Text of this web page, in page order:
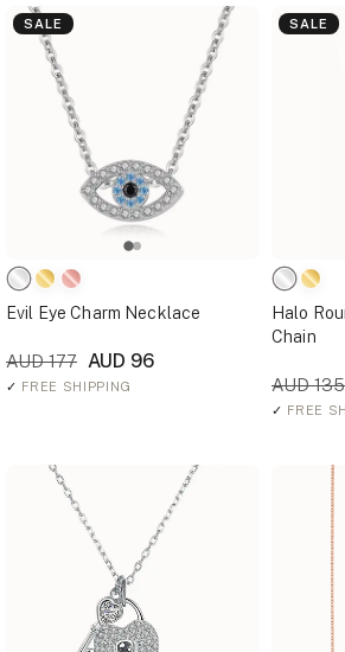
SALE
Evil Eye Charm Necklace
AUD 177 AUD 96
✓ FREE SHIPPING
SALE
Halo
Chain
AUD 135
✓ FREE